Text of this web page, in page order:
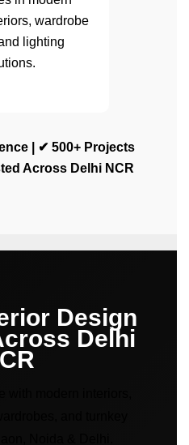
wardrobe
lighting
| ✔ 500+ Projects
Across Delhi NCR
Design
Delhi